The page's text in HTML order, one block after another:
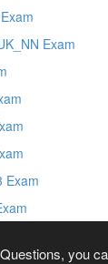
Exam
Exam
you